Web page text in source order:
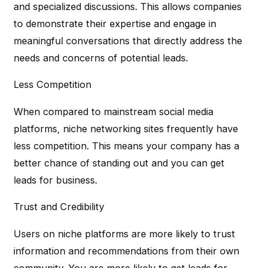
and specialized discussions. This allows companies
to demonstrate their expertise and engage in
meaningful conversations that directly address the
needs and concerns of potential leads.
Less Competition
When compared to mainstream social media
platforms, niche networking sites frequently have
less competition. This means your company has a
better chance of standing out and you can get
leads for business.
Trust and Credibility
Users on niche platforms are more likely to trust
information and recommendations from their own